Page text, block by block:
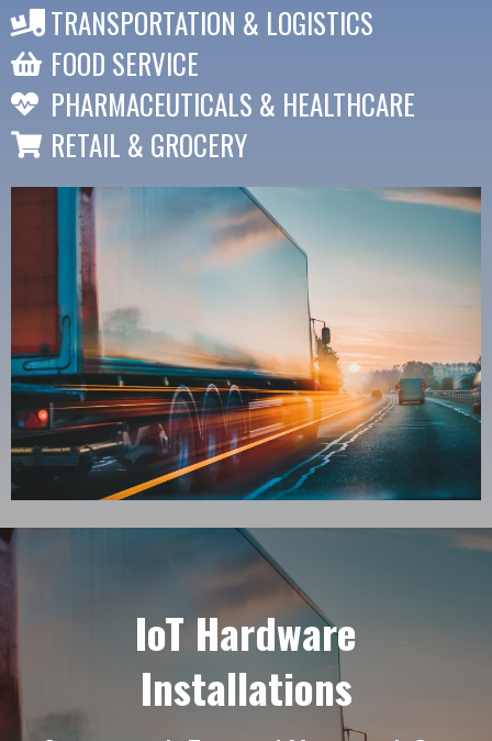
TRANSPORTATION & LOGISTICS
FOOD SERVICE
PHARMACEUTICALS & HEALTHCARE
RETAIL & GROCERY
IoT Hardware
Installations